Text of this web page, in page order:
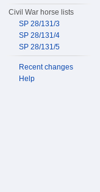
Civil War horse lists
SP 28/131/3
SP 28/131/4
SP 28/131/5
Recent changes
Help